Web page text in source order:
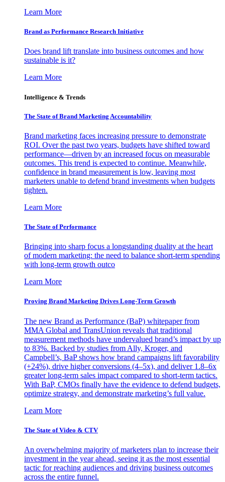
Learn More
Brand as Performance Research Initiative
Does brand lift translate into business outcomes and how
sustainable is it?
Learn More
Intelligence & Trends
The State of Brand Marketing Accountability
Brand marketing faces increasing pressure to demonstrate
ROI. Over the past two years, budgets have shifted toward
performance—driven by an increased focus on measurable
outcomes. This trend is expected to continue. Meanwhile,
confidence in brand measurement is low, leaving most
marketers unable to defend brand investments when budgets
tighten.
Learn More
The State of Performance
Bringing into sharp focus a longstanding duality at the heart
of modern marketing: the need to balance short-term spending
with long-term growth outco
Learn More
Proving Brand Marketing Drives Long-Term Growth
The new Brand as Performance (BaP) whitepaper from
MMA Global and TransUnion reveals that traditional
measurement methods have undervalued brand’s impact by up
to 83%. Backed by studies from Ally, Kroger, and
Campbell’s, BaP shows how brand campaigns lift favorability
(+24%), drive higher conversions (4–5x), and deliver 1.8–6x
greater long-term sales impact compared to short-term tactics.
With BaP, CMOs finally have the evidence to defend budgets,
optimize strategy, and demonstrate marketing’s full value.
Learn More
The State of Video & CTV
An overwhelming majority of marketers plan to increase their
investment in the year ahead, seeing it as the most essential
tactic for reaching audiences and driving business outcomes
across the entire funnel.